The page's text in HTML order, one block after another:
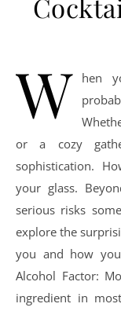
W
hen
or a cozy
sophistication.
your glass.
serious risks
explore the
you and how
Alcohol Factor:
ingredient in